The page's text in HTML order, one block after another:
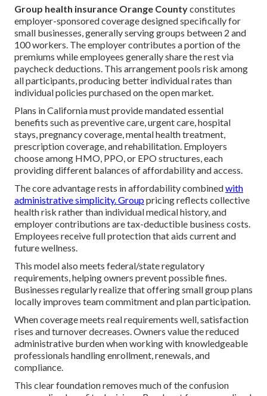
Group health insurance Orange Countyconstitutes
employer-sponsored coverage designed specifically for
small businesses, generally serving groups between 2 and
100 workers. The employer contributes a portion of the
premiums while employees generally share the rest via
paycheck deductions. This arrangement pools risk among
all participants, producing better individual rates than
individual policies purchased on the open market.
Plans in California must provide mandated essential
benefits such as preventive care, urgent care, hospital
stays, pregnancy coverage, mental health treatment,
prescription coverage, and rehabilitation. Employers
choose among HMO, PPO, or EPO structures, each
providing different balances of affordability and access.
The core advantage rests in affordability combinedwith
administrative simplicity. Grouppricing reflects collective
health risk rather than individual medical history, and
employer contributions are tax-deductible business costs.
Employees receive full protection that aids current and
future wellness.
This model also meets federal/state regulatory
requirements, helping owners prevent possible fines.
Businesses regularly realize that offering small group plans
locally improves team commitment and plan participation.
When coverage meets real requirements well, satisfaction
rises and turnover decreases. Owners value the reduced
administrative burden when working with knowledgeable
professionals handling enrollment, renewals, and
compliance.
This clear foundation removes much of the confusion